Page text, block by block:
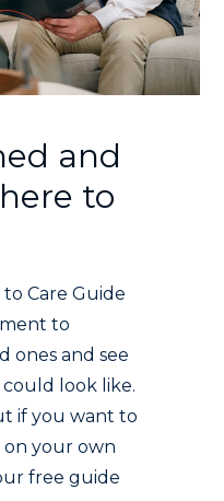
and
to
Care Guide
to
ones and see
look like.
if you want to
your own
free guide